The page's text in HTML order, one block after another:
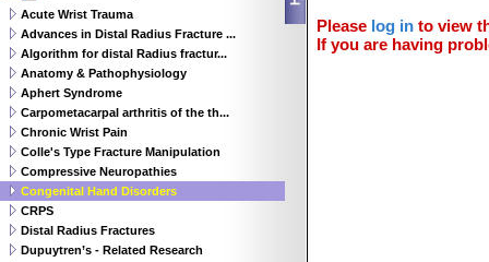
Please log in to view
If you are having
Acute Wrist Trauma
Advances in Distal Radius Fracture ...
Algorithm for distal Radius fractur...
Anatomy & Pathophysiology
Aphert Syndrome
Carpometacarpal arthritis of the th...
Chronic Wrist Pain
Colle's Type Fracture Manipulation
Compressive Neuropathies
Congenital Hand Disorders
CRPS
Distal Radius Fractures
Dupuytren’s - Related Research